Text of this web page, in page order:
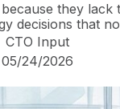
they
decisions that
CTO Input
05/24/2026